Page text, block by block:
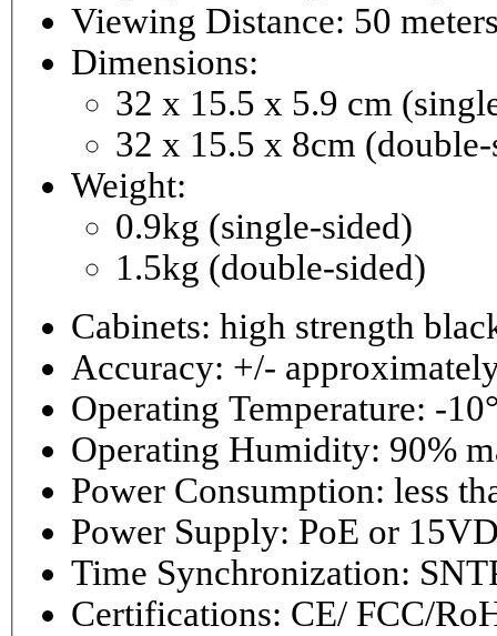
Viewing Distance: 50
Dimensions:
32 x 15.5 x 5.9 cm
32 x 15.5 x 8cm
Weight:
0.9kg (single-sided)
1.5kg (double-sided)
Cabinets: high strength
Accuracy: +/-
Operating Temperature: -
Operating
Power
Power Supply: PoE or
Time Synchronization:
Certifications: CE/ FCC/